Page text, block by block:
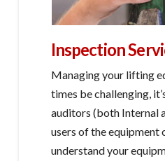
Inspection
Managing your lifting
times be challenging,
auditors (both Internal
users of the equipment
understand your